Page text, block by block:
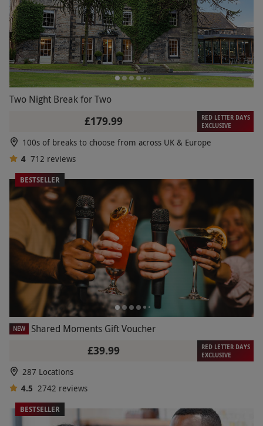
Two Night Break for Two
£179.99
RED LETTER DAYS
EXCLUSIVE
100s of breaks to choose from across UK & Europe
4 712 reviews
BESTSELLER
NEW Shared Moments Gift Voucher
£39.99
RED LETTER DAYS
EXCLUSIVE
287 Locations
4.5 2742 reviews
BESTSELLER